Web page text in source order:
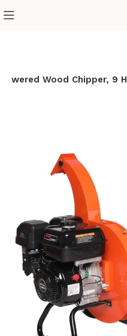
Wood Chipper, 9